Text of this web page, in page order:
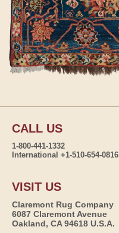
CALL US
1-800-441-1332
International +1-510-654-0816
VISIT US
Claremont Rug Company
6087 Claremont Avenue
Oakland, CA 94618 U.S.A.